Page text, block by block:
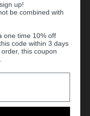
up!
be combined with
one time 10% off
code within 3 days
this coupon